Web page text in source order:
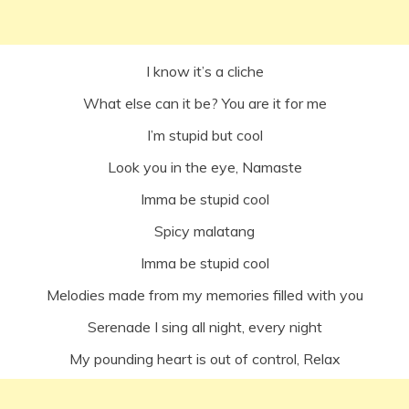
I know it’s a cliche
What else can it be? You are it for me
I’m stupid but cool
Look you in the eye, Namaste
Imma be stupid cool
Spicy malatang
Imma be stupid cool
Melodies made from my memories filled with you
Serenade I sing all night, every night
My pounding heart is out of control, Relax